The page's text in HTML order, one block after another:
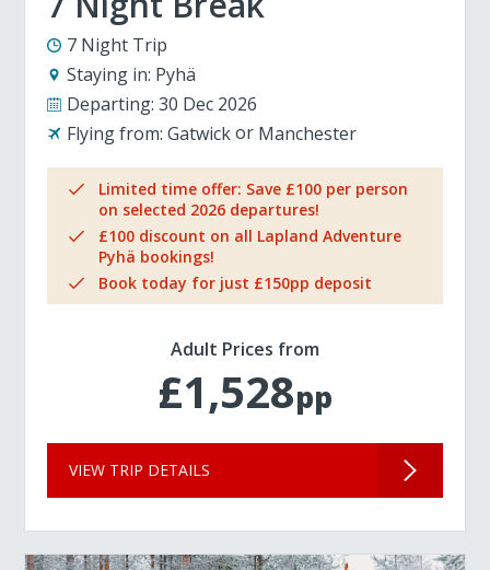
7 Night Trip
Staying in: Pyhä
Departing: 30 Dec 2026
Flying from: Gatwick Manchester
Limited time offer: Save £100 per person
on selected 2026 departures!
£100 discount on all Lapland Adventure
Pyhä bookings!
Book today for just £150pp deposit
Adult Prices from
£1,528pp
VIEW TRIP DETAILS